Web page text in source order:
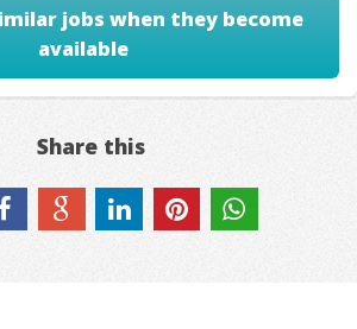
jobs when they become
available
Share this